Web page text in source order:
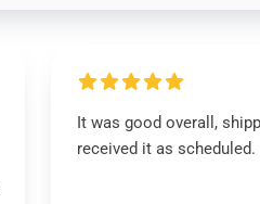
It was good overall,
received it as scheduled.